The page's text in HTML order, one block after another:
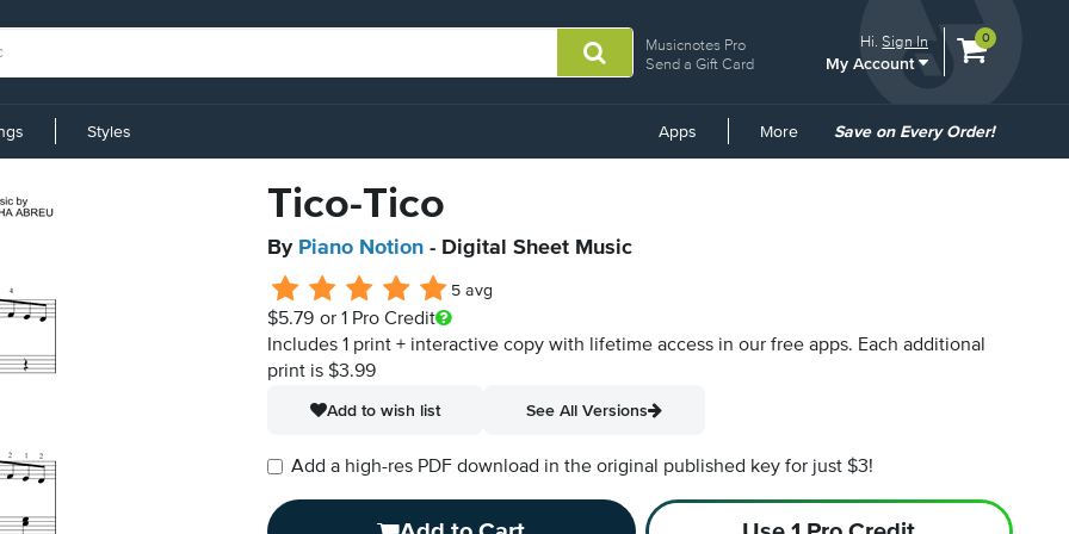
Musicnotes Pro
Send a Gift Card
Hi.Sign In
My Account
View
0
Styles Apps More
Common
Save on Every Order!
Tico-Tico
By Piano Notion - Digital Sheet Music
5 avg
$5.79 or 1 Pro Credit
Includes 1 print + interactive copy with lifetime access in our free apps. Each additional
print is $3.99
Add to wish list
See All Versions
Add a high-res PDF download in the original published key for just $3!